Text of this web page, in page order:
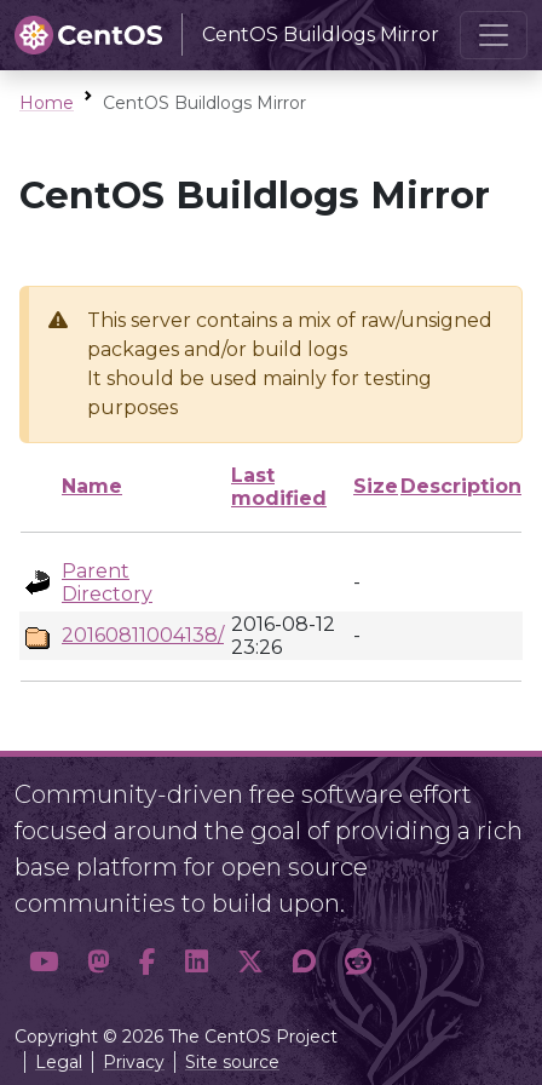
CentOS Buildlogs Mirror
Home CentOS Buildlogs Mirror
CentOS Buildlogs Mirror
This server contains a mix of raw/unsigned
packages and/or build logs
It should be used mainly for testing
purposes
Name
Last
modified
Size Description
Parent
Directory
-
20160811004138/ 2016-08-12
23:26
-
Community-driven free software effort
focused around the goal of providing a rich
base platform for open source
communities to build upon.
Copyright © 2026 The CentOS Project
Legal
Privacy Site source